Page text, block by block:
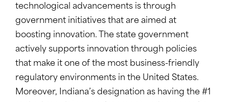
technological advancements is through
government initiatives that are aimed at
boosting innovation. The state government
actively supports innovation through policies
that make it one of the most business-friendly
regulatory environments in the United States.
Moreover, Indiana’s designation as having the #1